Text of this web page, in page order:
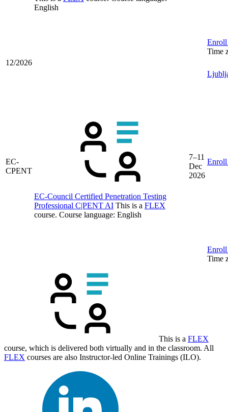
English
Time
12/2026
EC-
CPENT
EC-Council Certified Penetration Testing
Professional C|PENT AI This is a FLEX
course. Course language: English
7–11
Dec
2026
Enroll
Time
This is a FLEX
course, which is delivered both virtually and in the classroom. All
FLEX courses are also Instructor-led Online Trainings (ILO).